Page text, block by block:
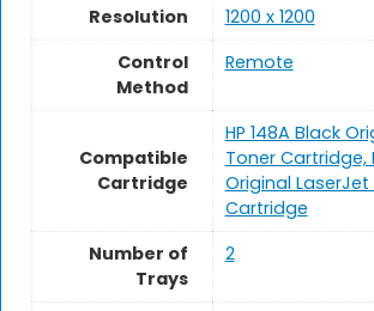
Resolution
1200 x 1200
Control
Method
Remote
Compatible
Cartridge
HP 148A Black
Toner Cartridge,
Original LaserJet
Cartridge
Number of
Trays
2